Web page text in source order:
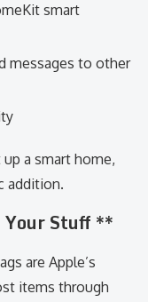
smart
messages to other
a smart home,
addition.
Your Stuff **
are Apple’s
items through